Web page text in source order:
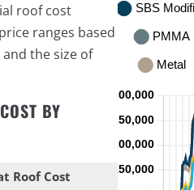
roof cost
ranges based
the size of
BY
Roof Cost